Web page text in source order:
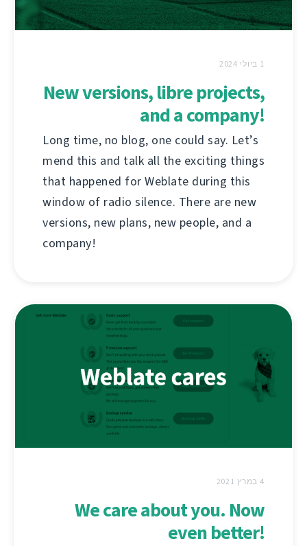
1 ביולי 2024
New versions, libre projects,
and a company!
Long time, no blog, one could say. Let’s
mend this and talk all the exciting things
that happened for Weblate during this
window of radio silence. There are new
versions, new plans, new people, and a
company!
4 במרץ 2021
We care about you. Now
even better!